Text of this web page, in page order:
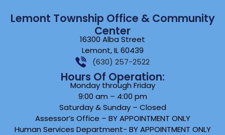
Lemont Township Office & Community
Center
16300 Alba Street
Lemont, IL 60439
(630) 257-2522
Hours Of Operation:
Monday through Friday
9:00 am – 4:00 pm
Saturday & Sunday – Closed
Assessor’s Office – BY APPOINTMENT ONLY
Human Services Department- BY APPOINTMENT ONLY